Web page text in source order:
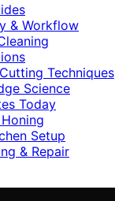
& Workflow
Techniques
Science
Today
Setup
& Repair